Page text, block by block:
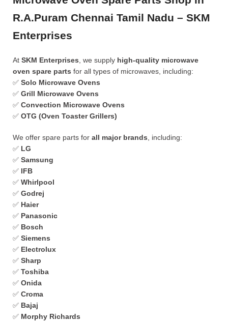
R.A.Puram Chennai Tamil Nadu – SKM
Enterprises
At SKM Enterprises , we supply high-quality microwave
oven spare parts for all types of microwaves, including:
✅ Solo Microwave Ovens
✅ Grill Microwave Ovens
✅ Convection Microwave Ovens
✅ OTG (Oven Toaster Grillers)
We offer spare parts for all major brands , including:
✅ LG
✅ Samsung
✅ IFB
✅ Whirlpool
✅ Godrej
✅ Haier
✅ Panasonic
✅ Bosch
✅ Siemens
✅ Electrolux
✅ Sharp
✅ Toshiba
✅ Onida
✅ Croma
✅ Bajaj
✅ Morphy Richards